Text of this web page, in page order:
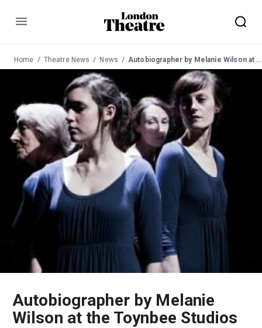
Menu
Home Theatre News News Autobiographer by Melanie Wilson at the Toynbee Studios
Autobiographer by Melanie
Wilson at the Toynbee Studios